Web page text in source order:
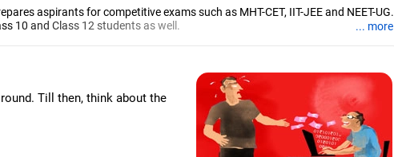
aspirants for competitive exams such as MHT-CET, IIT-JEE and NEET-UG.
10 and Class 12 students as well.
... more
Till then, think about the